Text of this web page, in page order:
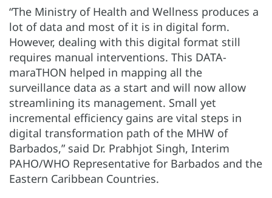
“The Ministry of Health and Wellness produces a
lot of data and most of it is in digital form.
However, dealing with this digital format still
requires manual interventions. This DATA-
maraTHON helped in mapping all the
surveillance data as a start and will now allow
streamlining its management. Small yet
incremental efficiency gains are vital steps in
digital transformation path of the MHW of
Barbados,” said Dr. Prabhjot Singh, Interim
PAHO/WHO Representative for Barbados and the
Eastern Caribbean Countries.